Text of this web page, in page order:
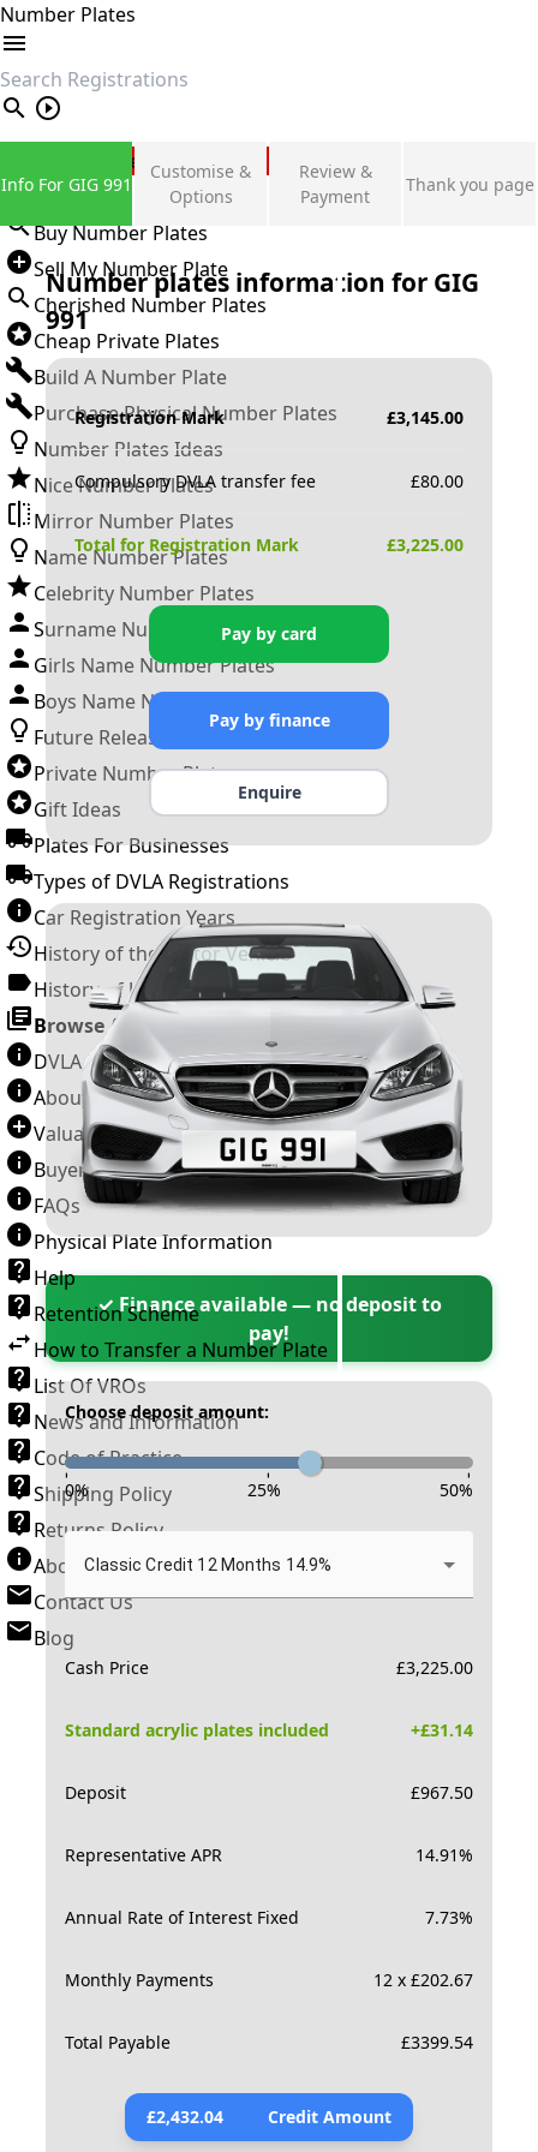
Number Plates
search
Private Number Plates
Sign in
Buy Number Plates
Sell My Number Plate
Cherished Number Plates
Cheap Private Plates
Build A Number Plate
Purchase Physical Number Plates
Number Plates Ideas
Nice Number Plates
Mirror Number Plates
Name Number Plates
Celebrity Number Plates
Surname Number Plates
Girls Name Number Plates
Boys Name Number Plates
Future Releases
Private Number Plates
Gift Ideas
Plates For Businesses
Types of DVLA Registrations
Car Registration Years
History of the Motor Vehicle
History of UK Number Plates
Browse All Guides »
DVLA Number Plates
About Number Plates
Valuation Terms & Conditions
Buyer’s Guide
FAQs
Physical Plate Information
Help
Retention Scheme
How to Transfer a Number Plate
List Of VROs
News and Information
Code of Practice
Shipping Policy
Returns Policy
About New Reg
Contact Us
Blog
Info For GIG 991
Customise &
Options
Review &
Payment
Thank you page
Number plates information for GIG
991
Registration Mark £3,145.00
Compulsory DVLA transfer fee £80.00
Total for Registration Mark £3,225.00
Pay by card
Pay by finance
Enquire
✓ Finance available — no deposit to
pay!
Choose deposit amount:
- - -
0% 25% 50%
Classic Credit 12 Months 14.9%
Cash Price £3,225.00
Standard acrylic plates included +£31.14
Deposit £967.50
Representative APR 14.91%
Annual Rate of Interest Fixed 7.73%
Monthly Payments 12 x £202.67
Total Payable £3399.54
£2,432.04 Credit Amount